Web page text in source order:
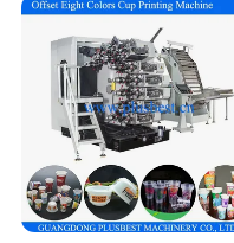
Printing Machine